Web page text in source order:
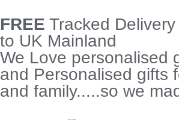
FREE Tracked
to UK Mainland
We Love personalised
and Personalised gifts
and family.....so we